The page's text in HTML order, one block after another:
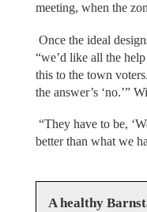
meeting, when the
Once the ideal
“we’d like all the
this to the town
the answer’s ‘no.’”
“They have to be,
better than what we
A healthy